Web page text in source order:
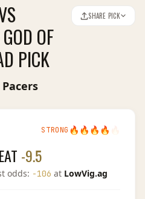
OF
PICK
SHARE PICK
STRONG 🔥 🔥 🔥 🔥
-9.5
odds: -106 at LowVig.ag